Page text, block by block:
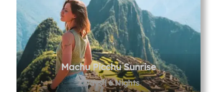
Machu Picchu Sunrise
7 Days l 6 Nights